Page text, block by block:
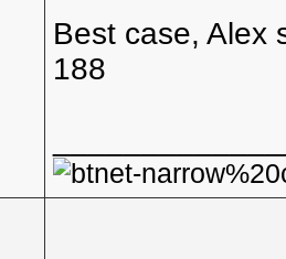
Best case, Alex
188